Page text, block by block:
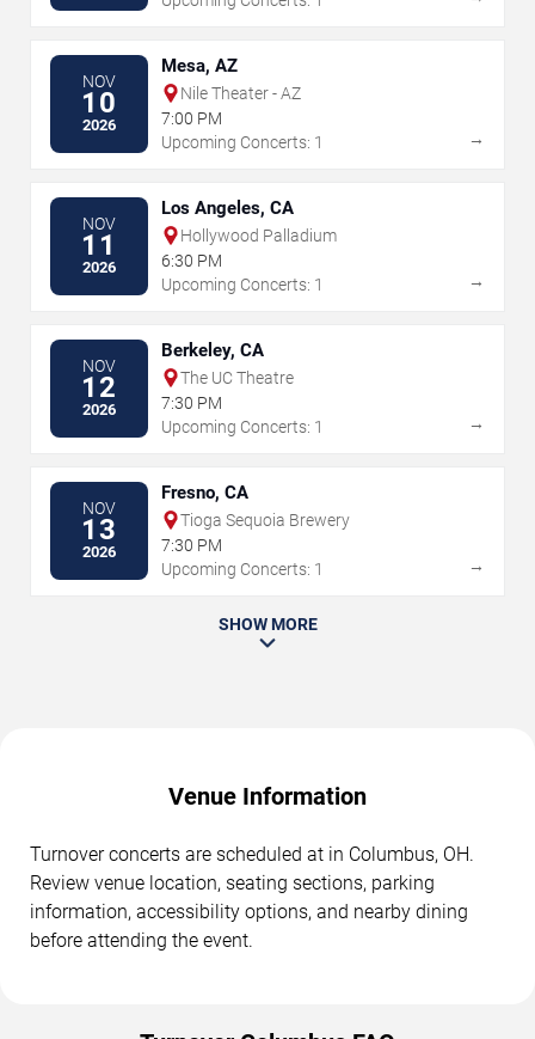
NOV
10
2026
Mesa, AZ
Nile Theater - AZ
7:00 PM
Upcoming Concerts: 1
→
NOV
11
2026
Los Angeles, CA
Hollywood Palladium
6:30 PM
Upcoming Concerts: 1
→
NOV
12
2026
Berkeley, CA
The UC Theatre
7:30 PM
Upcoming Concerts: 1
→
NOV
13
2026
Fresno, CA
Tioga Sequoia Brewery
7:30 PM
Upcoming Concerts: 1
→
SHOW MORE
Venue Information
Turnover concerts are scheduled at in Columbus, OH.
Review venue location, seating sections, parking
information, accessibility options, and nearby dining
before attending the event.